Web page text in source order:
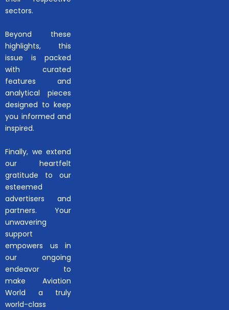
sectors.
Beyond these
highlights, this
issue is packed
with curated
features and
analytical pieces
designed to keep
you informed and
inspired.
Finally, we extend
our heartfelt
gratitude to our
esteemed
advertisers and
partners. Your
unwavering
support
empowers us in
our ongoing
endeavor to
make Aviation
World a truly
world-class